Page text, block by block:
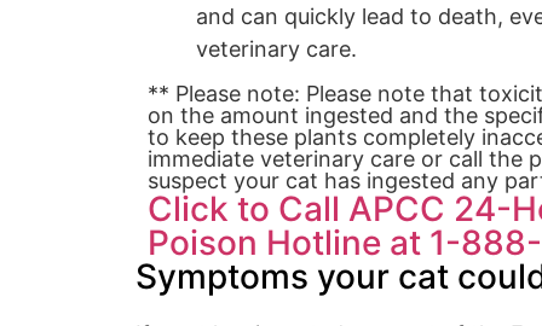
and can quickly lead to death,
veterinary care.
** Please note: Please note that
on the amount ingested and the
to keep these plants completely
immediate veterinary care or call the
suspect your cat has ingested any
Click to Call APCC 24-
Poison Hotline at 1-
Symptoms your cat